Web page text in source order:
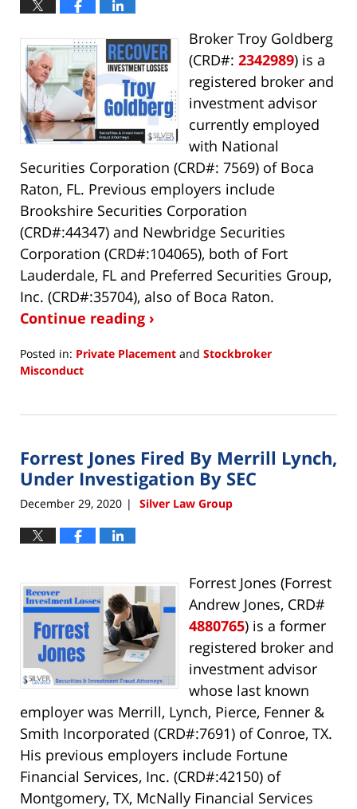
Broker Troy Goldberg
(CRD#: 2342989) is a
registered broker and
investment advisor
currently employed
with National
Securities Corporation (CRD#: 7569) of Boca
Raton, FL. Previous employers include
Brookshire Securities Corporation
(CRD#:44347) and Newbridge Securities
Corporation (CRD#:104065), both of Fort
Lauderdale, FL and Preferred Securities Group,
Inc. (CRD#:35704), also of Boca Raton.
Continue reading ›
Posted in: Private Placement and Stockbroker
Misconduct
30,
9:33
am
Forrest Jones Fired By Merrill Lynch,
Under Investigation By SEC
December 29, 2020 | Silver Law Group
Forrest Jones (Forrest
Andrew Jones, CRD#
4880765) is a former
registered broker and
investment advisor
whose last known
employer was Merrill, Lynch, Pierce, Fenner &
Smith Incorporated (CRD#:7691) of Conroe, TX.
His previous employers include Fortune
Financial Services, Inc. (CRD#:42150) of
Montgomery, TX, McNally Financial Services